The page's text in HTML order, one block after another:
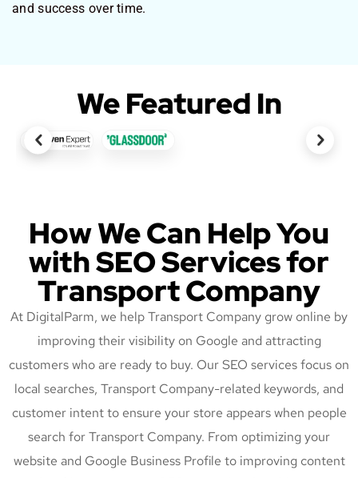
and success over time.
We Featured In
How We Can Help You
with SEO Services for
Transport Company
At DigitalParm, we help Transport Company grow online by
improving their visibility on Google and attracting
customers who are ready to buy. Our SEO services focus on
local searches, Transport Company-related keywords, and
customer intent to ensure your store appears when people
search for Transport Company. From optimizing your
website and Google Business Profile to improving content